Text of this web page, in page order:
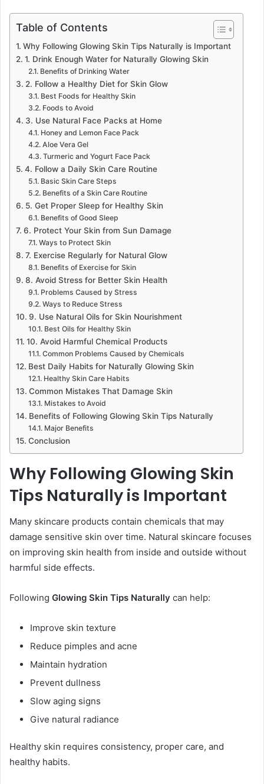
Table of Contents
Why Following Glowing Skin Tips Naturally is Important
1. Drink Enough Water for Naturally Glowing Skin
Benefits of Drinking Water
2. Follow a Healthy Diet for Skin Glow
Best Foods for Healthy Skin
Foods to Avoid
3. Use Natural Face Packs at Home
Honey and Lemon Face Pack
Aloe Vera Gel
Turmeric and Yogurt Face Pack
4. Follow a Daily Skin Care Routine
Basic Skin Care Steps
Benefits of a Skin Care Routine
5. Get Proper Sleep for Healthy Skin
Benefits of Good Sleep
6. Protect Your Skin from Sun Damage
Ways to Protect Skin
7. Exercise Regularly for Natural Glow
Benefits of Exercise for Skin
8. Avoid Stress for Better Skin Health
Problems Caused by Stress
Ways to Reduce Stress
9. Use Natural Oils for Skin Nourishment
Best Oils for Healthy Skin
10. Avoid Harmful Chemical Products
Common Problems Caused by Chemicals
Best Daily Habits for Naturally Glowing Skin
Healthy Skin Care Habits
Common Mistakes That Damage Skin
Mistakes to Avoid
Benefits of Following Glowing Skin Tips Naturally
Major Benefits
Conclusion
Why Following Glowing Skin
Tips Naturally is Important
Many skincare products contain chemicals that may
damage sensitive skin over time. Natural skincare focuses
on improving skin health from inside and outside without
harmful side effects.
Following Glowing Skin Tips Naturally can help:
Improve skin texture
Reduce pimples and acne
Maintain hydration
Prevent dullness
Slow aging signs
Give natural radiance
Healthy skin requires consistency, proper care, and
healthy habits.